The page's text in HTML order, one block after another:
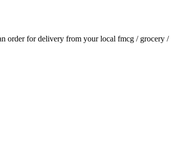
order for delivery from your local fmcg / grocery /